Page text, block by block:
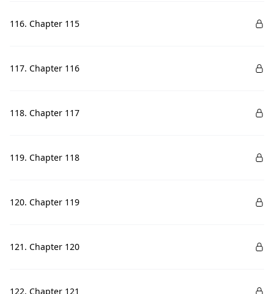
116. Chapter 115
117. Chapter 116
118. Chapter 117
119. Chapter 118
120. Chapter 119
121. Chapter 120
122. Chapter 121